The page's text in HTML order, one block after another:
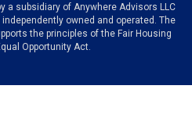
a subsidiary of Anywhere Advisors LLC
owned and operated. The
the principles of the Fair Housing
Opportunity Act.